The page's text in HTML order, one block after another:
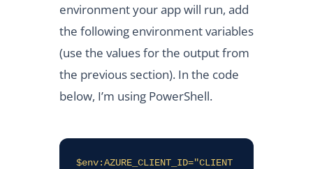
environment your app will run, add
the following environment variables
(use the values for the output from
the previous section). In the code
below, I’m using PowerShell.
$env:AZURE_CLIENT_ID="CLIENT